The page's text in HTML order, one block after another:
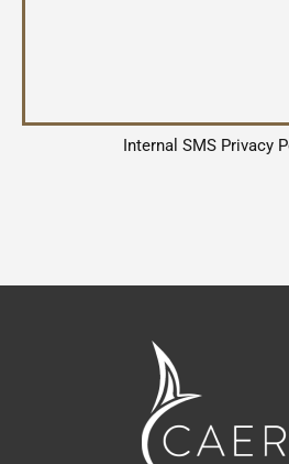
Internal SMS Privacy